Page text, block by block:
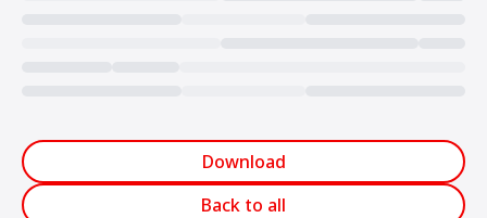
Download
Back to all